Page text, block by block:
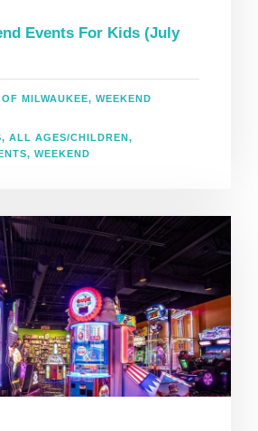
Events For Kids (July
OF MILWAUKEE, WEEKEND
, ALL AGES/CHILDREN,
, WEEKEND